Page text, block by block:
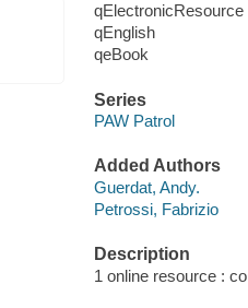
qElectronicResource
qEnglish
qeBook
Series
PAW Patrol
Added Authors
Guerdat, Andy.
Petrossi, Fabrizio
Description
1 online resource :